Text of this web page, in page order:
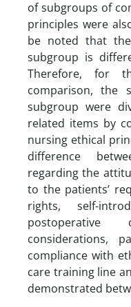
of subgroups of
principles were
be noted that
subgroup is
Therefore, for
comparison, the
subgroup were
related items by
nursing ethical
difference
regarding the
to the patients’
rights, self-
considerations,
compliance with
care training line
demonstrated